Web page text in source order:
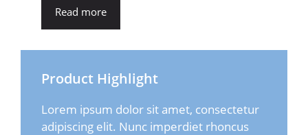
Read more
Product Highlight
Lorem ipsum dolor sit amet, consectetur
adipiscing elit. Nunc imperdiet rhoncus